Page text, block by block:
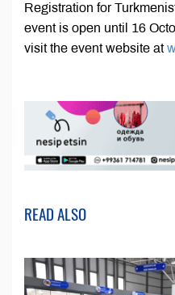
Registration for
event is open until 16
visit the event website at
READ ALSO